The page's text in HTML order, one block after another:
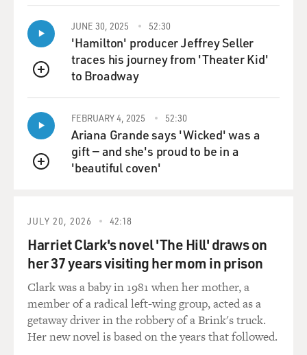
has made me feel, then I think I'm leaving something
on the table that is important.
MOSLEY: That experience that you had at the Royal
Academy of Dramatic Art, that was a very difficult time
for you, maybe one of the most difficult times...
ERIVO: It was.
MOSLEY: ...In your entire career.
understand me and at the same time, whilst not
understanding, didn't really make very much room for
me, either. It was sort of once a judgment was made,
that judgment stayed. I think I was lucky enough to
have one or two people during that time, who really
looked out for me, who cared for me, but it was a tough
experience to be there 'cause I really - I just didn't think
I fit, and lots of strange, interesting microaggressions
QUEUE
JUNE 30, 2025 52:30
'Hamilton' producer Jeffrey Seller
traces his journey from 'Theater Kid'
to Broadway
QUEUE
FEBRUARY 4, 2025 52:30
Ariana Grande says 'Wicked' was a
gift — and she's proud to be in a
'beautiful coven'
JULY 20, 2026 42:18
Harriet Clark's novel 'The Hill' draws on
her 37 years visiting her mom in prison
Clark was a baby in 1981 when her mother, a
member of a radical left-wing group, acted as a
getaway driver in the robbery of a Brink's truck.
Her new novel is based on the years that followed.